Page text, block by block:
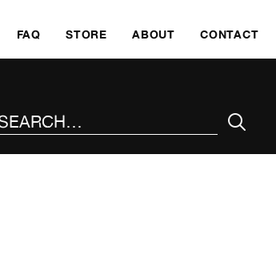
FAQ STORE ABOUT CONTACT